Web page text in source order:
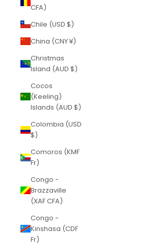
CFA)
Chile (USD $)
China (CNY ¥)
Christmas
Island (AUD $)
Cocos
(Keeling)
Islands (AUD $)
Colombia (USD
$)
Comoros (KMF
Fr)
Congo -
Brazzaville
(XAF CFA)
Congo -
Kinshasa (CDF
Fr)